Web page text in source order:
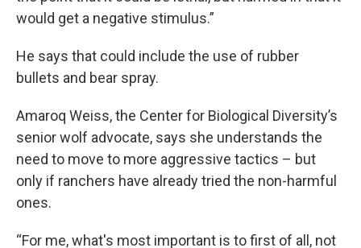
would get a negative stimulus.”
He says that could include the use of rubber
bullets and bear spray.
Amaroq Weiss, the Center for Biological Diversity’s
senior wolf advocate, says she understands the
need to move to more aggressive tactics – but
only if ranchers have already tried the non-harmful
ones.
“For me, what's most important is to first of all, not